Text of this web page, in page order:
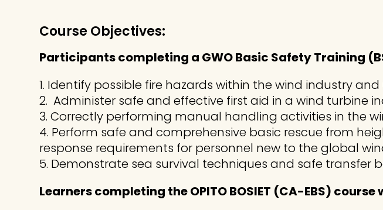
Course Objectives:
Participants completing a GWO Basic Safety Training
1. Identify possible fire hazards within the wind industry
2. Administer safe and effective first aid in a wind turbine
3. Correctly performing manual handling activities in the
4. Perform safe and comprehensive basic rescue from
response requirements for personnel new to the global
5. Demonstrate sea survival techniques and safe transfer
Learners completing the OPITO BOSIET (CA-EBS) course